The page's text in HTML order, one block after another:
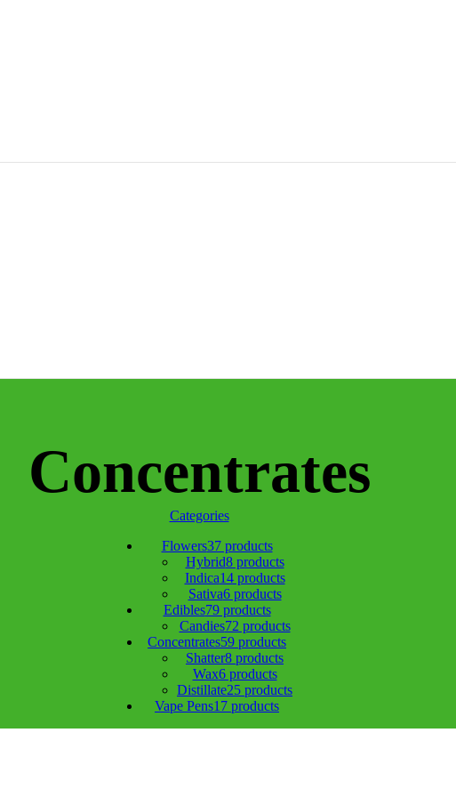
Concentrates
Categories
Flowers37 products
Hybrid8 products
Indica14 products
Sativa6 products
Edibles79 products
Candies72 products
Concentrates59 products
Shatter8 products
Wax6 products
Distillate25 products
Vape Pens17 products